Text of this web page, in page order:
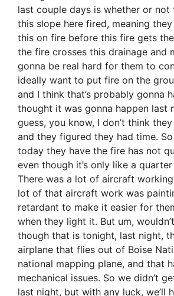
last couple days is whether or not
this slope here fired, meaning
this on fire before this fire gets
the fire crosses this drainage and
gonna be real hard for them to
ideally want to put fire on the
and I think that’s probably gonna
thought it was gonna happen last
guess, you know, I don’t think they
and they figured they had time.
today they have the fire has not
even though it’s only like a
There was a lot of aircraft
lot of that aircraft work was
retardant to make it easier for
when they light it. But um,
though that is tonight, last night,
airplane that flies out of Boise
national mapping plane, and that
mechanical issues. So we didn’t
last night, but with any luck, we’ll